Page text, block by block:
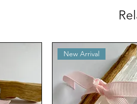
New Arrival